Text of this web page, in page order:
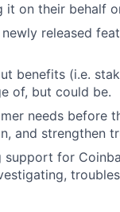
it on their behalf
released
benefits (i.e.
of, but could be.
needs before
and strengthen
for